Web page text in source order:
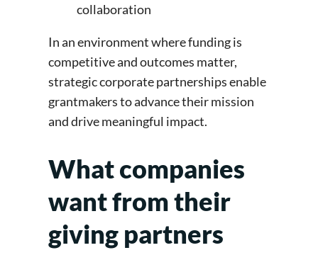
collaboration
In an environment where funding is
competitive and outcomes matter,
strategic corporate partnerships enable
grantmakers to advance their mission
and drive meaningful impact.
What companies
want from their
giving partners